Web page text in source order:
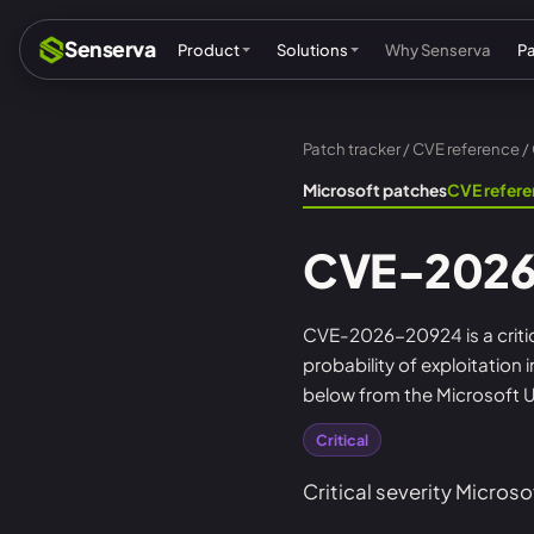
Senserva Product Solutions
Compliance & audits
Federal: CMMC & GCC
Cyber insurance
Why Senserva
Patch tracker/CVE reference/
Microsoft patchesCVE
CVE-
CVE-2026-20924 is a
probability of exploitation
below from the Microsoft
Critical
Critical severity